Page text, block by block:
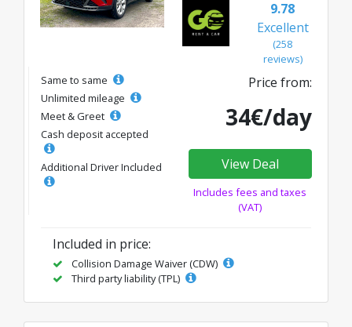
9.78
Excellent
(258
reviews)
Same to same
Unlimited mileage
Meet & Greet
Cash deposit accepted
Additional Driver Included
Price from:
34€/day
View Deal
Includes fees and taxes
(VAT)
Included in price:
Collision Damage Waiver (CDW)
Third party liability (TPL)